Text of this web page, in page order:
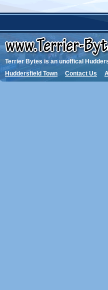
Terrier Bytes is an unoffical
Huddersfield Town
Contact Us